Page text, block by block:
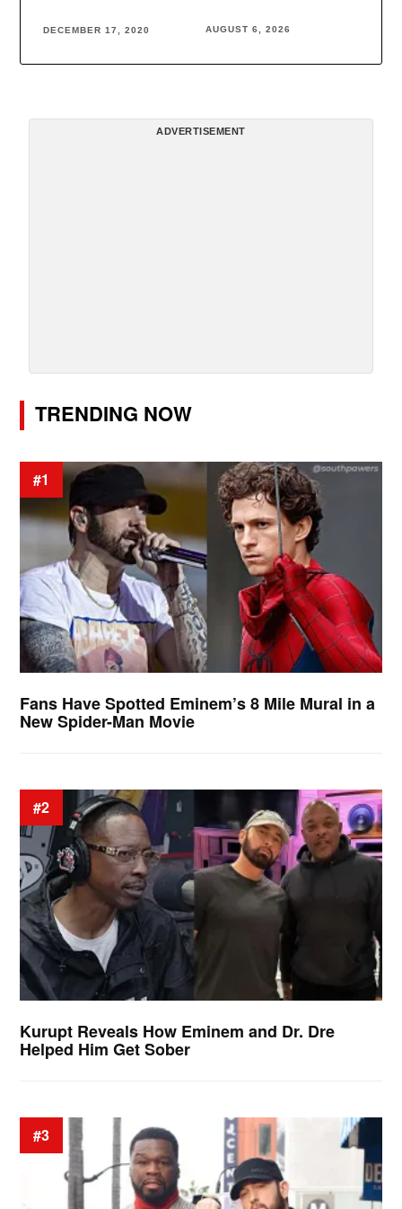
DECEMBER 17, 2020 AUGUST 6, 2026
ADVERTISEMENT
TRENDING NOW
#1
Fans Have Spotted Eminem’s 8 Mile Mural in a
New Spider-Man Movie
#2
Kurupt Reveals How Eminem and Dr. Dre
Helped Him Get Sober
#3